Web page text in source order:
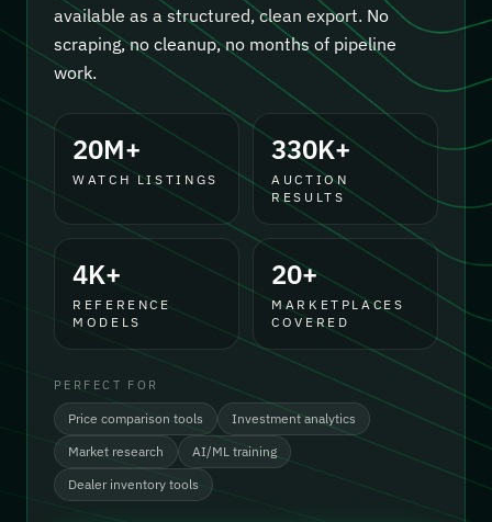
available as a structured, clean export. No
scraping, no cleanup, no months of pipeline
work.
20M+
WATCH LISTINGS
330K+
AUCTION
RESULTS
4K+
REFERENCE
MODELS
20+
MARKETPLACES
COVERED
PERFECT FOR
Price comparison tools
Investment analytics
Market research
AI/ML training
Dealer inventory tools